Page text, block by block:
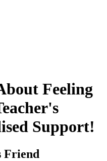
Feeling
Support!
Friend